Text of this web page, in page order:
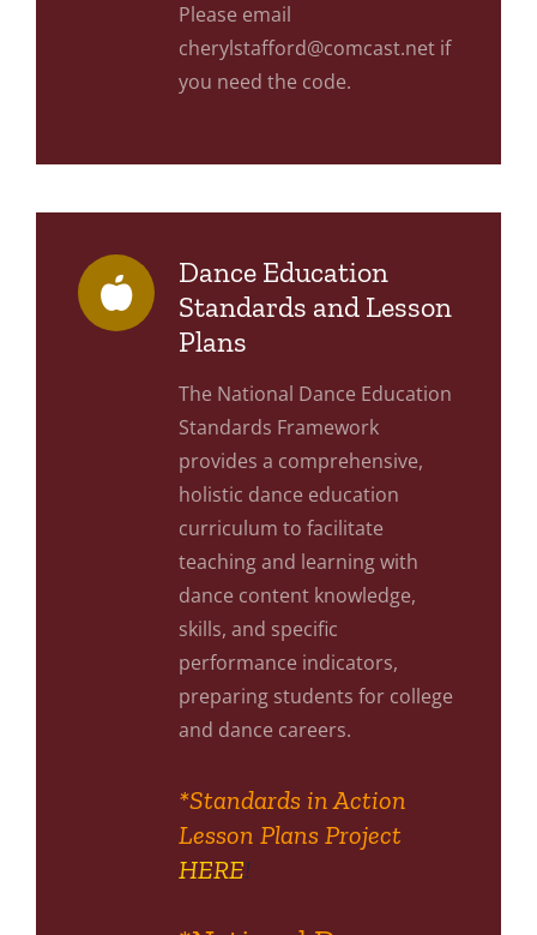
Please email
cherylstafford@comcast.net if
you need the code.
Dance Education
Standards and Lesson
Plans
The National Dance Education
Standards Framework
provides a comprehensive,
holistic dance education
curriculum to facilitate
teaching and learning with
dance content knowledge,
skills, and specific
performance indicators,
preparing students for college
and dance careers.
*Standards in Action
Lesson Plans Project
HERE!